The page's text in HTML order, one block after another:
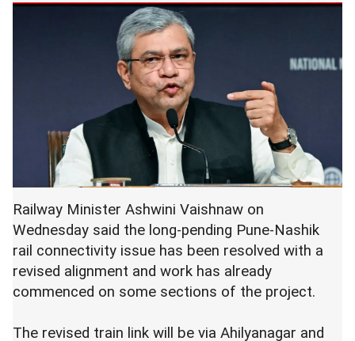
Railway Minister Ashwini Vaishnaw on
Wednesday said the long-pending Pune-Nashik
rail connectivity issue has been resolved with a
revised alignment and work has already
commenced on some sections of the project.
The revised train link will be via Ahilyanagar and